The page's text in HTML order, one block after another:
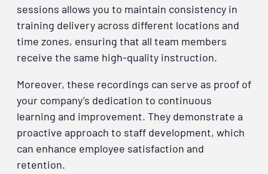
sessions allows you to maintain consistency in
training delivery across different locations and
time zones, ensuring that all team members
receive the same high-quality instruction.
Moreover, these recordings can serve as proof of
your company’s dedication to continuous
learning and improvement. They demonstrate a
proactive approach to staff development, which
can enhance employee satisfaction and
retention.